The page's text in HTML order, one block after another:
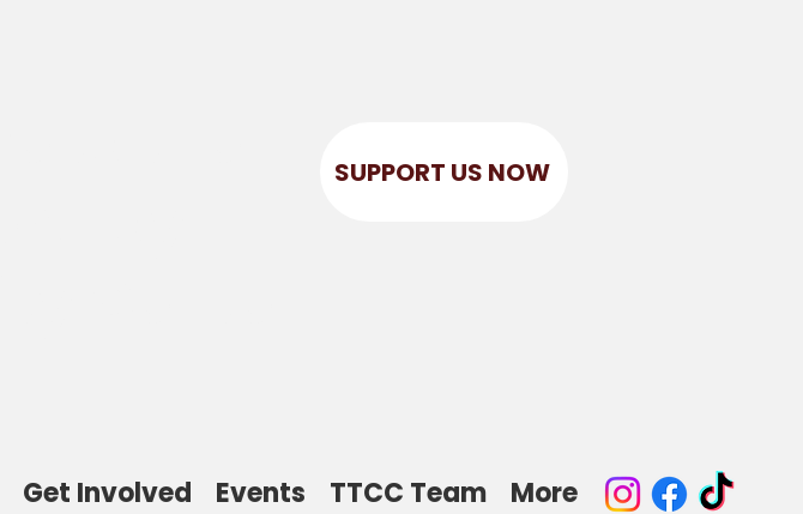
SUPPORT US NOW
Get Involved Events TTCC Team More